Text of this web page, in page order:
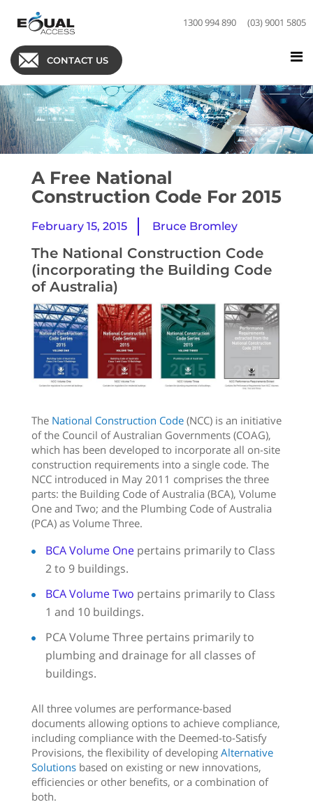
CONTACT US
1300 994 890 (03) 9001 5805
A Free National
Construction Code For 2015
February 15, 2015 Bruce Bromley
The National Construction Code
(incorporating the Building Code
of Australia)
The National Construction Code (NCC) is an initiative
of the Council of Australian Governments (COAG),
which has been developed to incorporate all on-site
construction requirements into a single code. The
NCC introduced in May 2011 comprises the three
parts: the Building Code of Australia (BCA), Volume
One and Two; and the Plumbing Code of Australia
(PCA) as Volume Three.
BCA Volume One pertains primarily to Class
2 to 9 buildings.
BCA Volume Two pertains primarily to Class
1 and 10 buildings.
PCA Volume Three pertains primarily to
plumbing and drainage for all classes of
buildings.
All three volumes are performance-based
documents allowing options to achieve compliance,
including compliance with the Deemed-to-Satisfy
Provisions, the flexibility of developing Alternative
Solutions based on existing or new innovations,
efficiencies or other benefits, or a combination of
both.